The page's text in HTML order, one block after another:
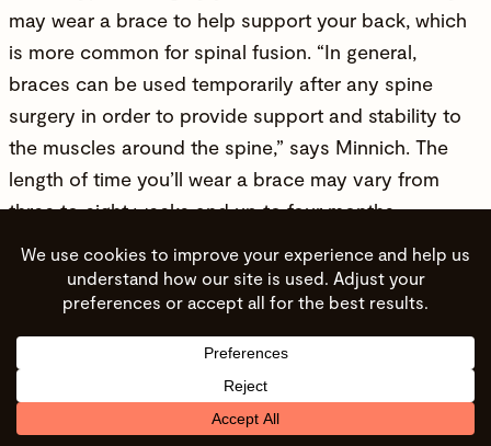
may wear a brace to help support your back, which
is more common for spinal fusion. “In general,
braces can be used temporarily after any spine
surgery in order to provide support and stability to
the muscles around the spine,” says Minnich. The
length of time you’ll wear a brace may vary from
three to eight weeks and up to four months,
depending on your surgery. Minnich warns the brace
shouldn’t be worn for too long because it can cause
your core and back muscles to become weak and
stiff.
Frequently Asked Questions